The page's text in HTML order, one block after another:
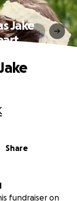
Jake
Share
fundraiser on